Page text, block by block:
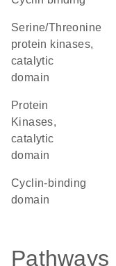
Serine/Threonine
protein kinases,
catalytic
domain
Protein
Kinases,
catalytic
domain
cyclin-binding
domain
Pathways